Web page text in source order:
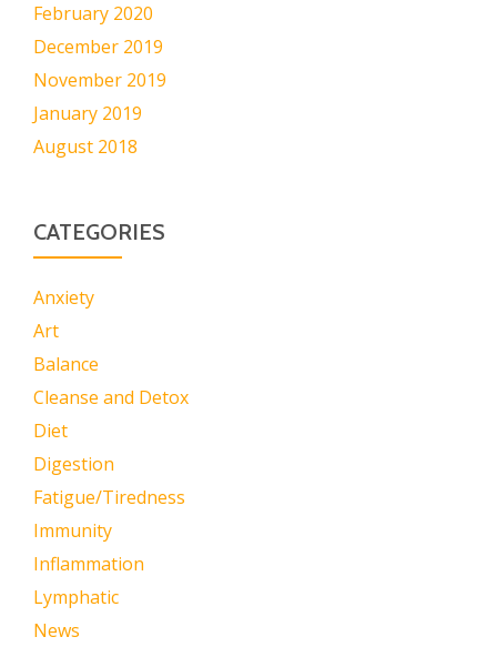
February 2020
December 2019
November 2019
January 2019
August 2018
CATEGORIES
Anxiety
Art
Balance
Cleanse and Detox
Diet
Digestion
Fatigue/Tiredness
Immunity
Inflammation
Lymphatic
News